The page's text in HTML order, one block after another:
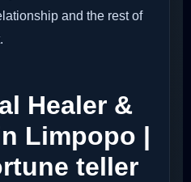
and the rest of
Healer &
Limpopo |
teller